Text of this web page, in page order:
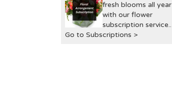
fresh blooms all year
with our flower
subscription service.
Receive expertly
Go to Subscriptions >